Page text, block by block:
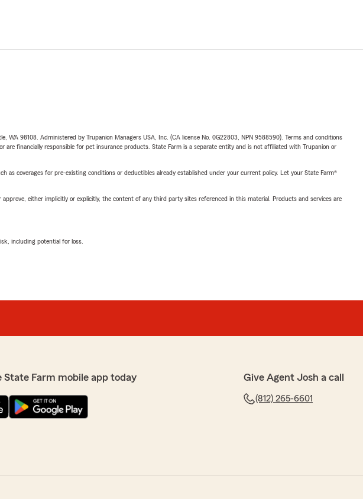
98108. Administered by Trupanion Managers USA, Inc. (CA license No. 0G22803, NPN 9588590). Terms and conditions
financially responsible for pet insurance products. State Farm is a separate entity and is not affiliated with Trupanion or
coverages for pre-existing conditions or deductibles already established under your current policy. Let your State Farm®
either implicitly or explicitly, the content of any third party sites referenced in this material. Products and services are
including potential for loss.
State Farm mobile app today Give Agent Josh a call
(812) 265-6601